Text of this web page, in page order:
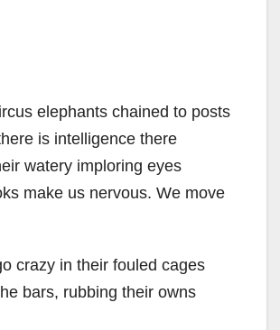
elephants chained to posts
is intelligence there
watery imploring eyes
make us nervous. We move
crazy in their fouled cages
bars, rubbing their owns